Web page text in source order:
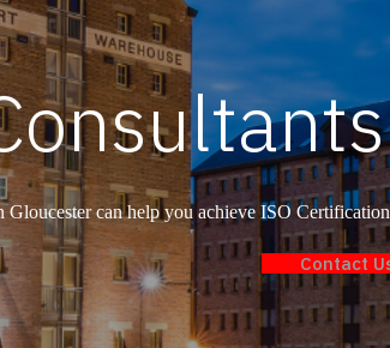
can help you achieve ISO
Contact